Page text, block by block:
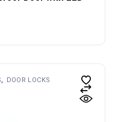
DOOR LOCKS